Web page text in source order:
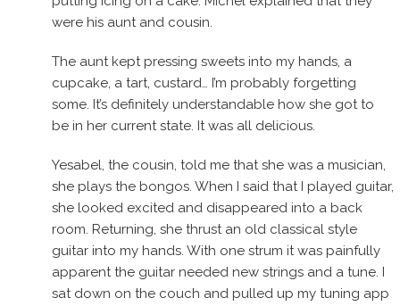
were his aunt and cousin.
The aunt kept pressing sweets into my hands, a
cupcake, a tart, custard… I’m probably forgetting
some. It’s definitely understandable how she got to
be in her current state. It was all delicious.
Yesabel, the cousin, told me that she was a musician,
she plays the bongos. When I said that I played guitar,
she looked excited and disappeared into a back
room. Returning, she thrust an old classical style
guitar into my hands. With one strum it was painfully
apparent the guitar needed new strings and a tune. I
sat down on the couch and pulled up my tuning app